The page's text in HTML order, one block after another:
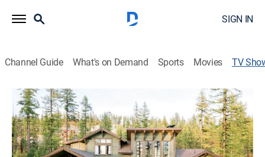
SIGN IN
Channel Guide What's on Demand Sports Movies TV
Behind the Build: HGTV Dream Home
2019
House/garden, Home improvement, Special